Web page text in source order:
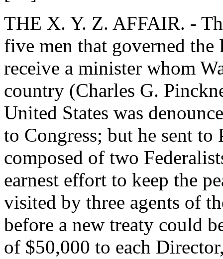
THE X. Y. Z. AFFAIR. -
five men that governed
receive a minister whom
country (Charles G.
United States was
to Congress; but he sent to
composed of two
earnest effort to keep the
visited by three agents of
before a new treaty could
of $50,000 to each